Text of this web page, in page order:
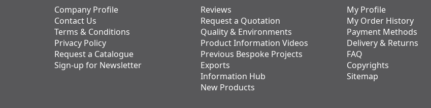
Company Profile
Contact Us
Terms & Conditions
Privacy Policy
Request a Catalogue
Sign-up for Newsletter
Reviews
Request a Quotation
Quality & Environments
Product Information Videos
Previous Bespoke Projects
Exports
Information Hub
New Products
My Profile
My Order History
Payment Methods
Delivery & Returns
FAQ
Copyrights
Sitemap